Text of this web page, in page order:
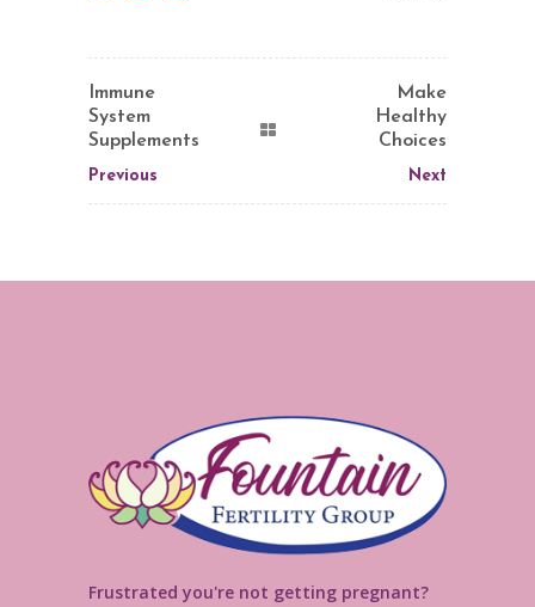
Immune
System
Supplements
Previous
Make
Healthy
Choices
Next
Frustrated you're not getting pregnant?